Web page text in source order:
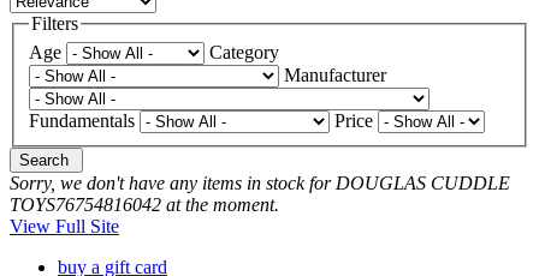
Filters
Age
Category
Manufacturer
Fundamentals Price
Search
Sorry, we don't have any items in stock for DOUGLAS CUDDLE
TOYS76754816042 at the moment.
View Full Site
buy a gift card